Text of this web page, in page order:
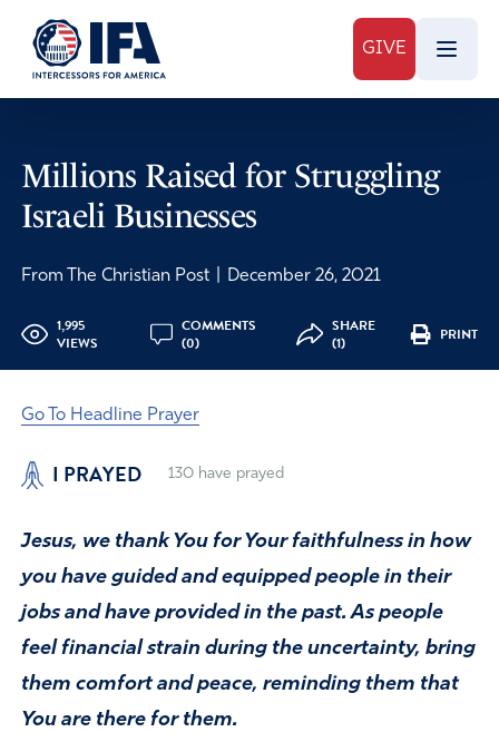
GIVE
Millions Raised for Struggling
Israeli Businesses
From The Christian Post December 26, 2021
1,995
VIEWS
COMMENTS
(0)
SHARE
(1)
PRINT
Go To Headline Prayer
I PRAYED 130have prayed
Jesus, we thank You for Your faithfulness in how
you have guided and equipped people in their
jobs and have provided in the past. As people
feel financial strain during the uncertainty, bring
them comfort and peace, reminding them that
You are there for them.